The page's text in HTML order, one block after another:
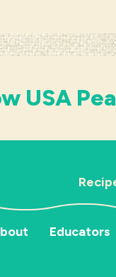
USA
Educators